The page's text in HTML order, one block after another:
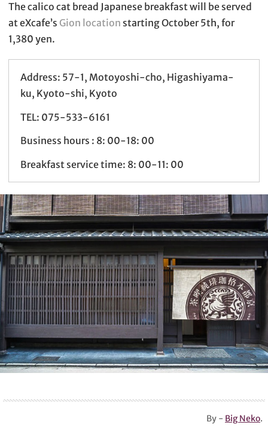
The calico cat bread Japanese breakfast will be served
at eXcafe’s Gion location starting October 5th, for
1,380 yen.
Address: 57-1, Motoyoshi-cho, Higashiyama-
ku, Kyoto-shi, Kyoto
TEL: 075-533-6161
Business hours : 8: 00-18: 00
Breakfast service time: 8: 00-11: 00
By - Big Neko.